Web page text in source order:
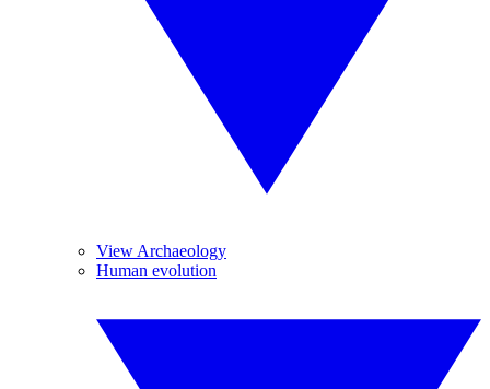
View Archaeology
Human evolution